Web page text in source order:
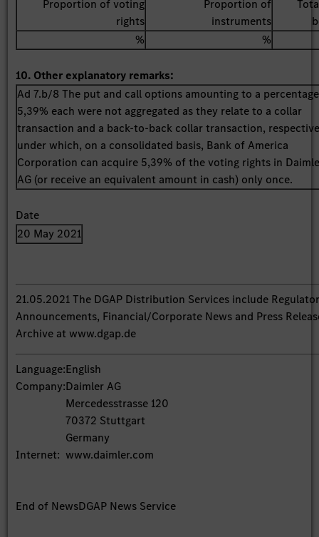
Proportion of voting
rights
Proportion of
instruments
%
%
10. Other explanatory remarks:
Ad 7.b/8 The put and call options amounting to a
5,39% each were not aggregated as they relate to a collar
transaction and a back-to-back collar transaction,
under which, on a consolidated basis, Bank of America
Corporation can acquire 5,39% of the voting rights in
AG (or receive an equivalent amount in cash) only once.
Date
20 May 2021
21.05.2021 The DGAP Distribution Services include
Announcements, Financial/Corporate News and Press
Archive at www.dgap.de
Language:English
Company:Daimler AG
Mercedesstrasse 120
70372 Stuttgart
Germany
Internet: www.daimler.com
End of NewsDGAP News Service